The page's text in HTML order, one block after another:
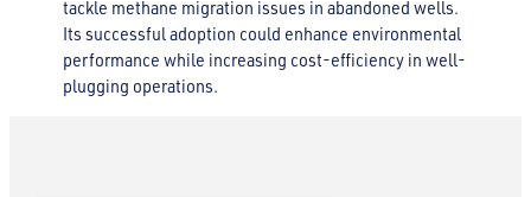
tackle methane migration issues in abandoned wells.
Its successful adoption could enhance environmental
performance while increasing cost-efficiency in well-
plugging operations.